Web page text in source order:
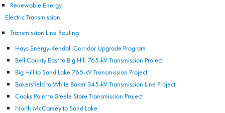
Renewable Energy
Electric Transmission
Transmission Line Routing
Hays Energy-Kendall Corridor Upgrade Program
Bell County East to Big Hill 765-kV Transmission Project
Big Hill to Sand Lake 765-kV Transmission Project
Bakersfield to White Baker 345-kV Transmission Line Project
Cooks Point to Steele Store Transmission Project
North McCamey to Sand Lake